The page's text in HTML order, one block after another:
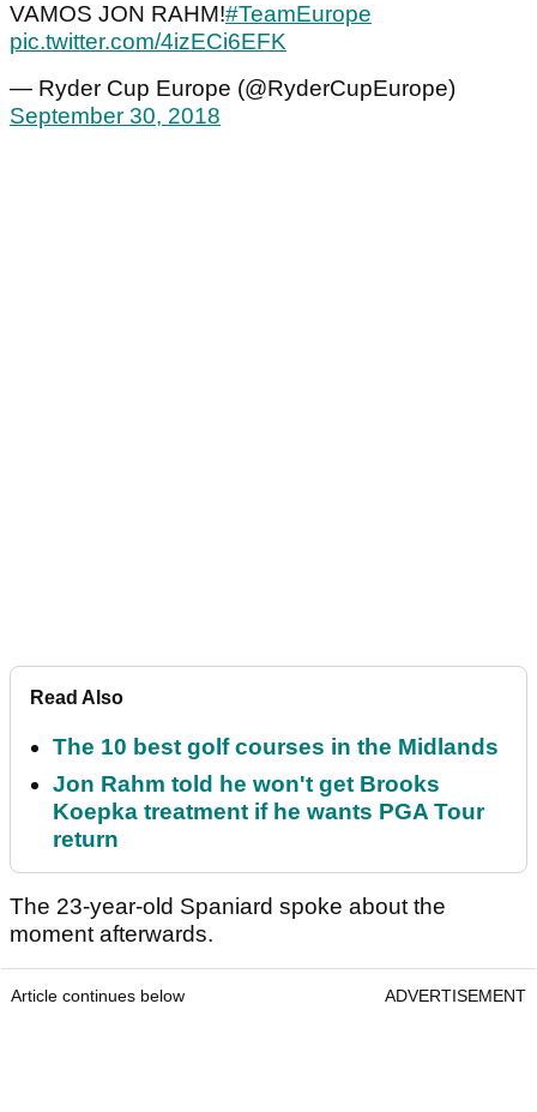
VAMOS JON RAHM!#TeamEurope
pic.twitter.com/4izECi6EFK
— Ryder Cup Europe (@RyderCupEurope)
September 30, 2018
Read Also
The 10 best golf courses in the Midlands
Jon Rahm told he won't get Brooks
Koepka treatment if he wants PGA Tour
return
The 23-year-old Spaniard spoke about the
moment afterwards.
Article continues below ADVERTISEMENT